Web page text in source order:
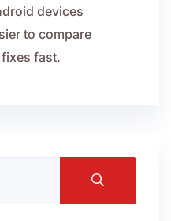
devices
to compare
fast.